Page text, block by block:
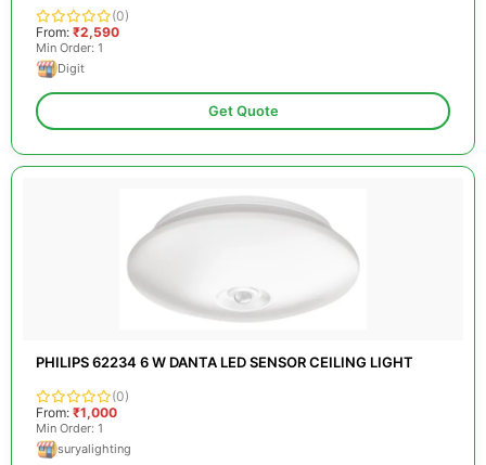
(0)
From: ₹2,590
Min Order: 1
Digit
Get Quote
PHILIPS 62234 6 W DANTA LED SENSOR CEILING LIGHT
(0)
From: ₹1,000
Min Order: 1
suryalighting